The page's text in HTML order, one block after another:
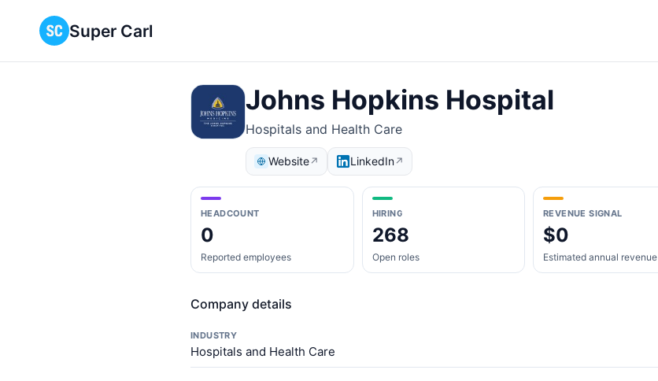
Super Carl
Johns Hopkins Hospital
Hospitals and Health Care
Website↗ LinkedIn↗
HEADCOUNT
0
Reported employees
HIRING
268
Open roles
REVENUE SIGNAL
$0
Estimated annual revenue
Company details
INDUSTRY
Hospitals and Health Care